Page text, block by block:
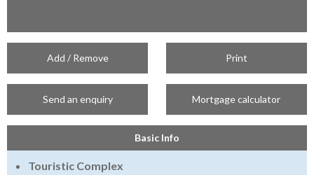
Add / Remove Print
Send an enquiry Mortgage calculator
Basic Info
Touristic Complex